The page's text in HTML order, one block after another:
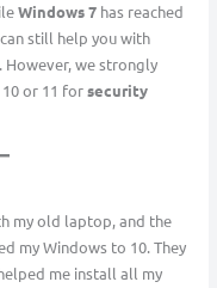
Windows 7has reached
still help you with
we strongly
or 11 forsecurity
my old laptop, and the
my Windows to 10. They
me install all my